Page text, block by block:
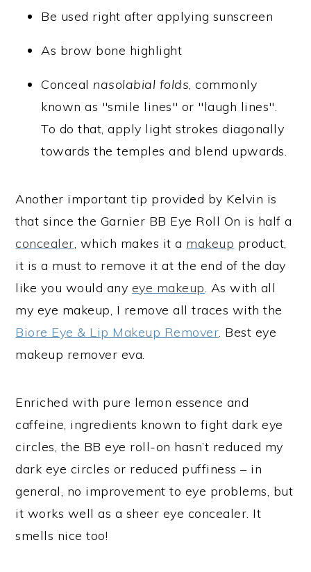
Be used right after applying sunscreen
As brow bone highlight
Conceal nasolabial folds, commonly
known as "smile lines" or "laugh lines".
To do that, apply light strokes diagonally
towards the temples and blend upwards.
Another important tip provided by Kelvin is
that since the Garnier BB Eye Roll On is half a
concealer, which makes it a makeup product,
it is a must to remove it at the end of the day
like you would any eye makeup. As with all
my eye makeup, I remove all traces with the
Biore Eye & Lip Makeup Remover. Best eye
makeup remover eva.
Enriched with pure lemon essence and
caffeine, ingredients known to fight dark eye
circles, the BB eye roll-on hasn’t reduced my
dark eye circles or reduced puffiness – in
general, no improvement to eye problems, but
it works well as a sheer eye concealer. It
smells nice too!